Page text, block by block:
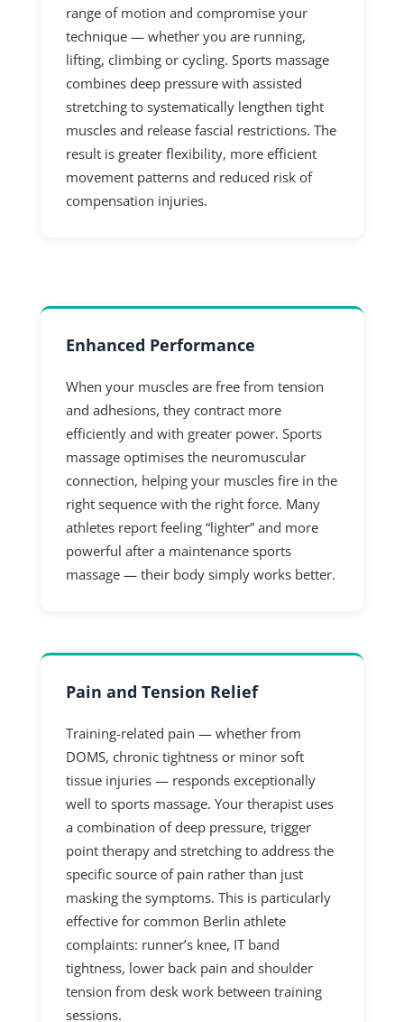
range of motion and compromise your
technique — whether you are running,
lifting, climbing or cycling. Sports massage
combines deep pressure with assisted
stretching to systematically lengthen tight
muscles and release fascial restrictions. The
result is greater flexibility, more efficient
movement patterns and reduced risk of
compensation injuries.
Enhanced Performance
When your muscles are free from tension
and adhesions, they contract more
efficiently and with greater power. Sports
massage optimises the neuromuscular
connection, helping your muscles fire in the
right sequence with the right force. Many
athletes report feeling “lighter” and more
powerful after a maintenance sports
massage — their body simply works better.
Pain and Tension Relief
Training-related pain — whether from
DOMS, chronic tightness or minor soft
tissue injuries — responds exceptionally
well to sports massage. Your therapist uses
a combination of deep pressure, trigger
point therapy and stretching to address the
specific source of pain rather than just
masking the symptoms. This is particularly
effective for common Berlin athlete
complaints: runner’s knee, IT band
tightness, lower back pain and shoulder
tension from desk work between training
sessions.